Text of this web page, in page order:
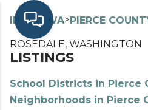
INDEX> WA>PIERCE
ROSEDALE, WASHINGTON
LISTINGS
School Districts in Pierce
Neighborhoods in Pierce